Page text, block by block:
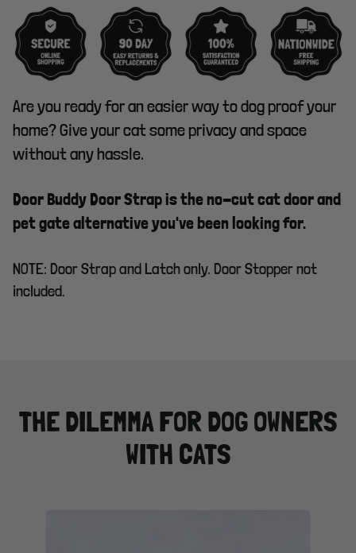
Are you ready for an easier way to dog proof your
home? Give your cat some privacy and space
without any hassle.
Door Buddy Door Strap is the no-cut cat door and
pet gate alternative you've been looking for.
NOTE: Door Strap and Latch only. Door Stopper not
included.
THE DILEMMA FOR DOG OWNERS
WITH CATS